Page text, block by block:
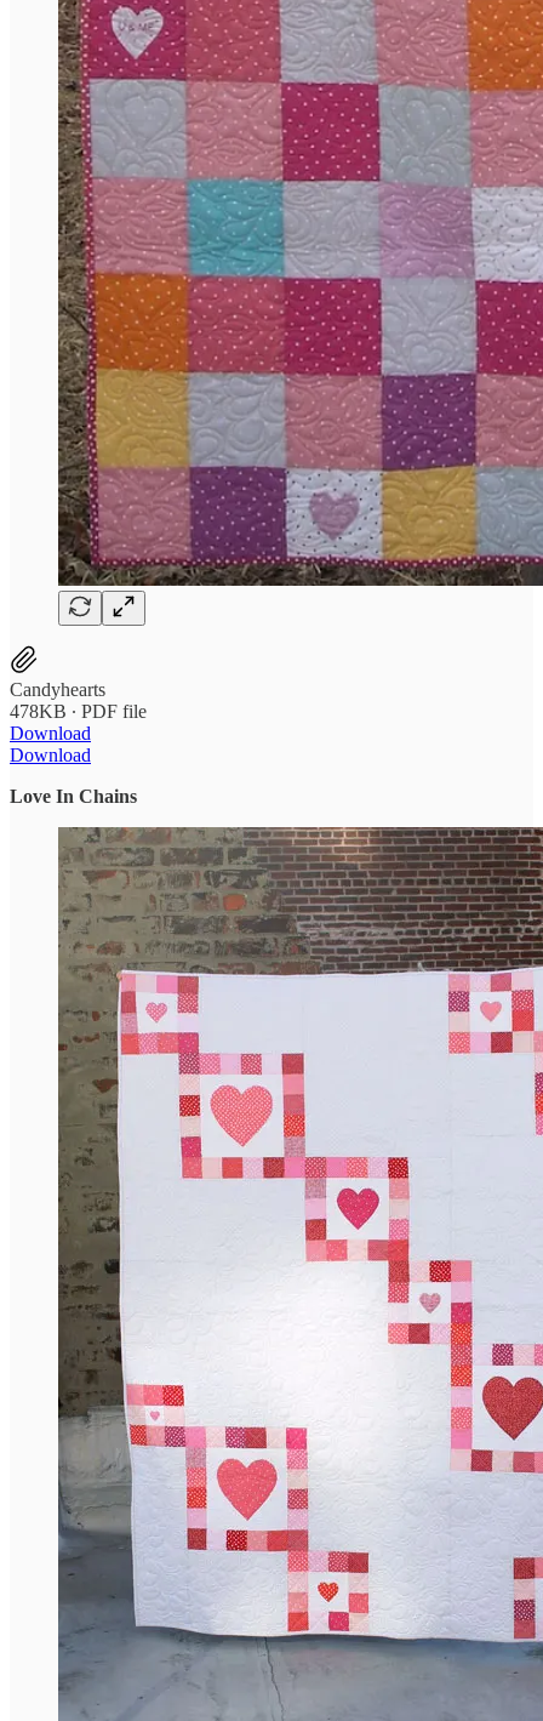
Candyhearts
478KB ∙ PDF file
Download
Download
Love In Chains